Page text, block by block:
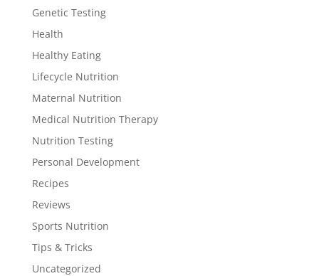
Genetic Testing
Health
Healthy Eating
Lifecycle Nutrition
Maternal Nutrition
Medical Nutrition Therapy
Nutrition Testing
Personal Development
Recipes
Reviews
Sports Nutrition
Tips & Tricks
Uncategorized